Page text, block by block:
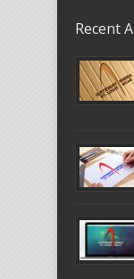
Recent